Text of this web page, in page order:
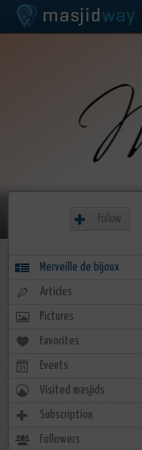
Follow
Merveille de bijoux
Articles
Pictures
Favorites
Events
Visited masjids
Subscription
Followers